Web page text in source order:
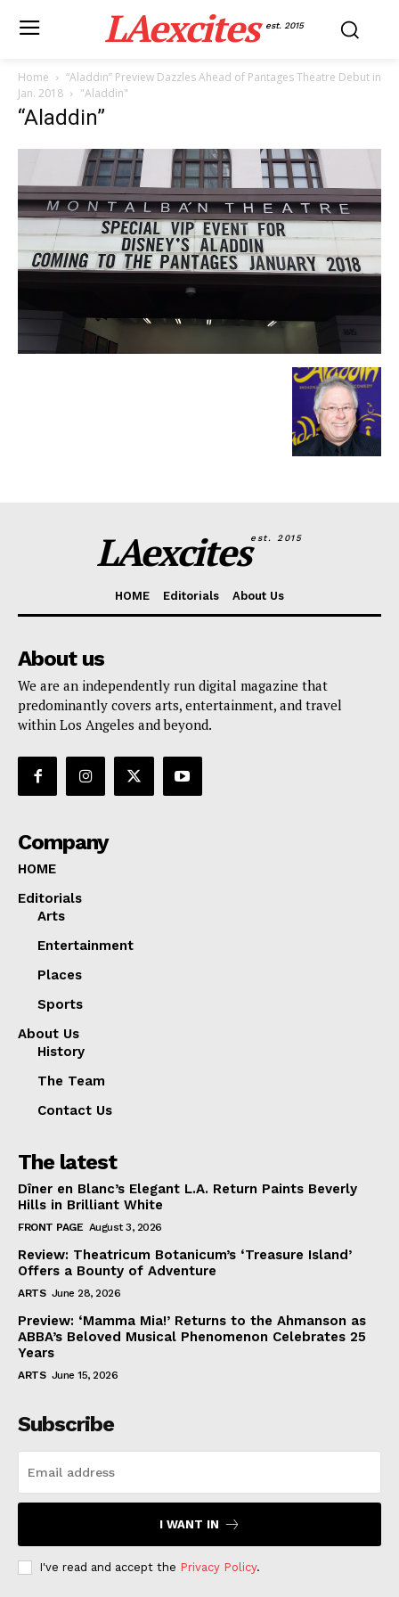
LAexcites est. 2015
Home
“Aladdin” Preview Dazzles Ahead of Pantages Theatre Debut in
Jan. 2018
"Aladdin"
“Aladdin”
LAexcitesest. 2015
HOME Editorials About Us
About us
We are an independently run digital magazine that
predominantly covers arts, entertainment, and travel
within Los Angeles and beyond.
Company
HOME
Editorials
Arts
Entertainment
Places
Sports
About Us
History
The Team
Contact Us
The latest
Dîner en Blanc’s Elegant L.A. Return Paints Beverly
Hills in Brilliant White
FRONT PAGE August 3, 2026
Review: Theatricum Botanicum’s ‘Treasure Island’
Offers a Bounty of Adventure
ARTS June 28, 2026
Preview: ‘Mamma Mia!’ Returns to the Ahmanson as
ABBA’s Beloved Musical Phenomenon Celebrates 25
Years
ARTS June 15, 2026
Subscribe
I WANT IN
I've read and accept the Privacy Policy.